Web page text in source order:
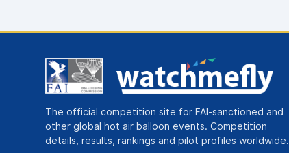
The official competition site for FAI-sanctioned and
other global hot air balloon events. Competition
details, results, rankings and pilot profiles worldwide.